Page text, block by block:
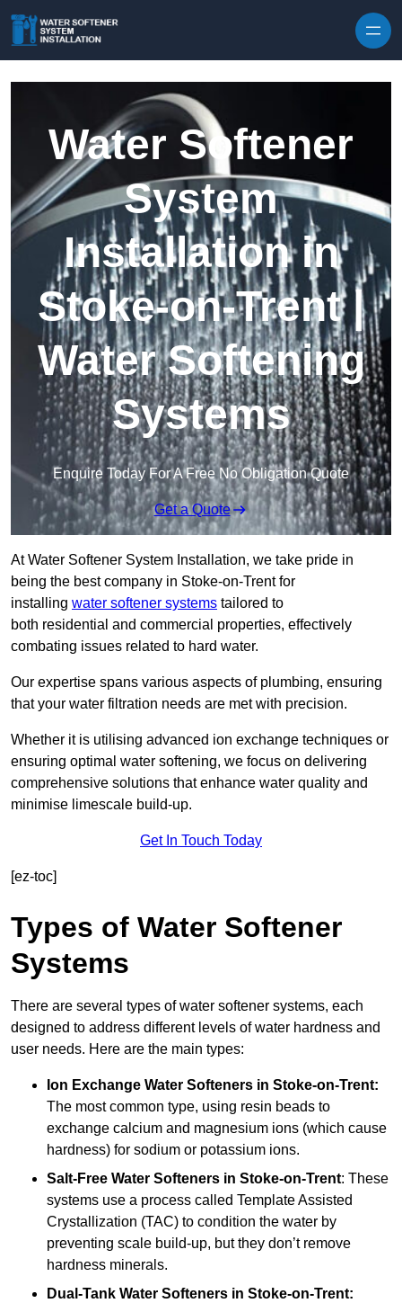
Water Softener
System
Installation in
Stoke-on-Trent |
Water Softening
Systems
Enquire Today For A Free No Obligation Quote
Get a Quote
At Water Softener System Installation, we take pride in
being the best company in Stoke-on-Trent for
installing water softener systems tailored to
both residential and commercial properties, effectively
combating issues related to hard water.
Our expertise spans various aspects of plumbing, ensuring
that your water filtration needs are met with precision.
Whether it is utilising advanced ion exchange techniques or
ensuring optimal water softening, we focus on delivering
comprehensive solutions that enhance water quality and
minimise limescale build-up.
Get In Touch Today
[ez-toc]
Types of Water Softener
Systems
There are several types of water softener systems, each
designed to address different levels of water hardness and
user needs. Here are the main types:
Ion Exchange Water Softeners in Stoke-on-Trent:
The most common type, using resin beads to
exchange calcium and magnesium ions (which cause
hardness) for sodium or potassium ions.
Salt-Free Water Softeners in Stoke-on-Trent: These
systems use a process called Template Assisted
Crystallization (TAC) to condition the water by
preventing scale build-up, but they don’t remove
hardness minerals.
Dual-Tank Water Softeners in Stoke-on-Trent: